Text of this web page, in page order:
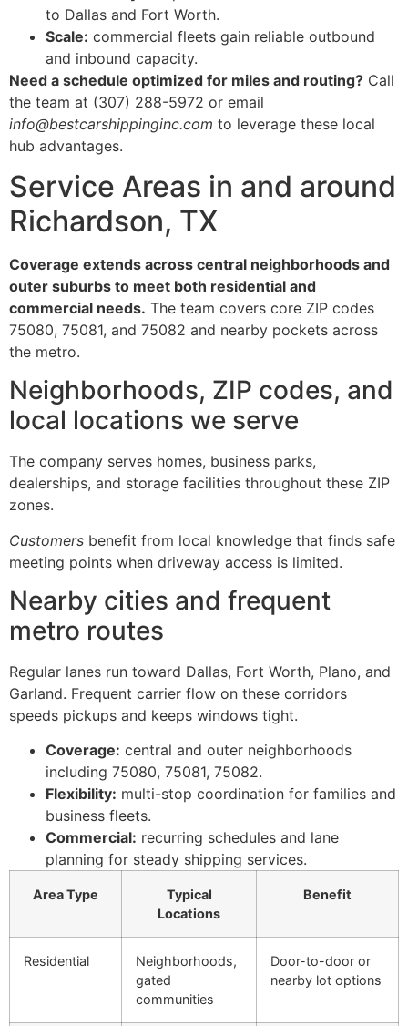
to Dallas and Fort Worth.
Scale: commercial fleets gain reliable outbound
and inbound capacity.
Need a schedule optimized for miles and routing? Call
the team at (307) 288-5972 or email
info@bestcarshippinginc.com to leverage these local
hub advantages.
Service Areas in and around
Richardson, TX
Coverage extends across central neighborhoods and
outer suburbs to meet both residential and
commercial needs. The team covers core ZIP codes
75080, 75081, and 75082 and nearby pockets across
the metro.
Neighborhoods, ZIP codes, and
local locations we serve
The company serves homes, business parks,
dealerships, and storage facilities throughout these ZIP
zones.
Customers benefit from local knowledge that finds safe
meeting points when driveway access is limited.
Nearby cities and frequent
metro routes
Regular lanes run toward Dallas, Fort Worth, Plano, and
Garland. Frequent carrier flow on these corridors
speeds pickups and keeps windows tight.
Coverage: central and outer neighborhoods
including 75080, 75081, 75082.
Flexibility: multi-stop coordination for families and
business fleets.
Commercial: recurring schedules and lane
planning for steady shipping services.
Area Type
Typical
Locations
Benefit
Residential
Neighborhoods,
gated
communities
Door-to-door or
nearby lot options